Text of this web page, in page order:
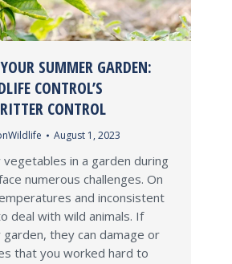
SUMMER GARDEN:
CONTROL’S
CONTROL
August 1, 2023
in a garden during
numerous challenges. On
and inconsistent
deal with wild animals. If
they can damage or
that you worked hard to